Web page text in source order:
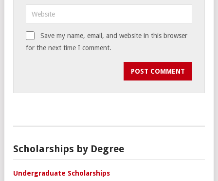
Save my name, email, and website in this browser
for the next time I comment.
Scholarships by Degree
Undergraduate Scholarships